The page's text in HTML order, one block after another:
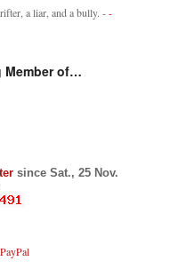
a liar, and a bully. --
Member of…
since Sat., 25 Nov.